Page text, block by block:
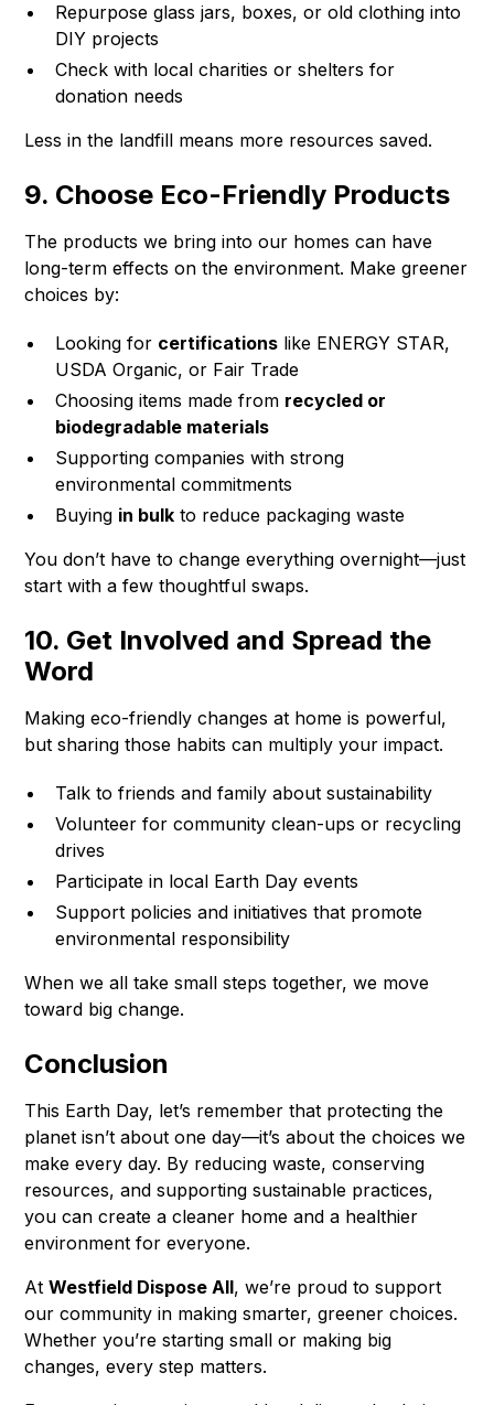
Repurpose glass jars, boxes, or old clothing into
DIY projects
Check with local charities or shelters for
donation needs
Less in the landfill means more resources saved.
9. Choose Eco-Friendly Products
The products we bring into our homes can have
long-term effects on the environment. Make greener
choices by:
Looking for certifications like ENERGY STAR,
USDA Organic, or Fair Trade
Choosing items made from recycled or
biodegradable materials
Supporting companies with strong
environmental commitments
Buying in bulk to reduce packaging waste
You don’t have to change everything overnight—just
start with a few thoughtful swaps.
10. Get Involved and Spread the
Word
Making eco-friendly changes at home is powerful,
but sharing those habits can multiply your impact.
Talk to friends and family about sustainability
Volunteer for community clean-ups or recycling
drives
Participate in local Earth Day events
Support policies and initiatives that promote
environmental responsibility
When we all take small steps together, we move
toward big change.
Conclusion
This Earth Day, let’s remember that protecting the
planet isn’t about one day—it’s about the choices we
make every day. By reducing waste, conserving
resources, and supporting sustainable practices,
you can create a cleaner home and a healthier
environment for everyone.
AtWestfield Dispose All, we’re proud to support
our community in making smarter, greener choices.
Whether you’re starting small or making big
changes, every step matters.